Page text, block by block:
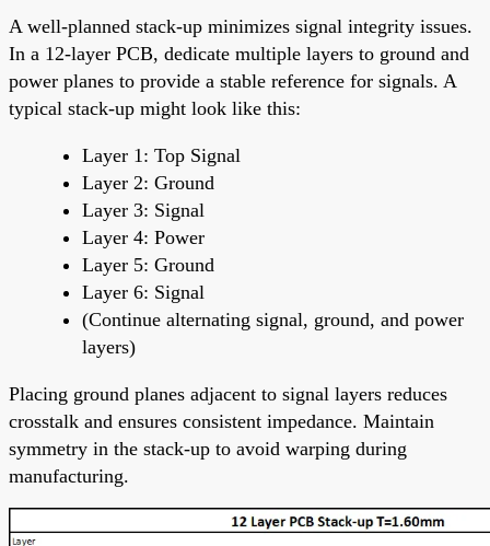
A well-planned stack-up minimizes signal integrity issues.
In a 12-layer PCB, dedicate multiple layers to ground and
power planes to provide a stable reference for signals. A
typical stack-up might look like this:
Layer 1: Top Signal
Layer 2: Ground
Layer 3: Signal
Layer 4: Power
Layer 5: Ground
Layer 6: Signal
(Continue alternating signal, ground, and power
layers)
Placing ground planes adjacent to signal layers reduces
crosstalk and ensures consistent impedance. Maintain
symmetry in the stack-up to avoid warping during
manufacturing.